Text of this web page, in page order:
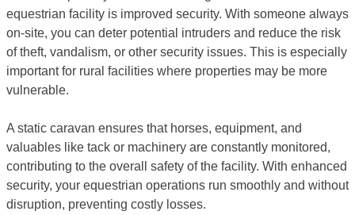
equestrian facility is improved security. With someone always
on-site, you can deter potential intruders and reduce the risk
of theft, vandalism, or other security issues. This is especially
important for rural facilities where properties may be more
vulnerable.
A static caravan ensures that horses, equipment, and
valuables like tack or machinery are constantly monitored,
contributing to the overall safety of the facility. With enhanced
security, your equestrian operations run smoothly and without
disruption, preventing costly losses.